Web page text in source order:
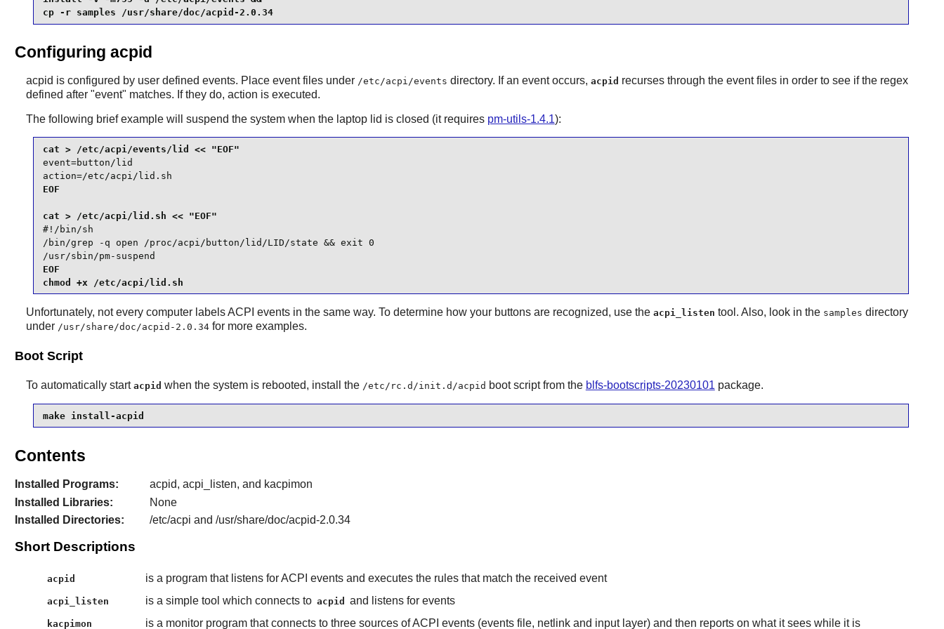
cp -r samples /usr/share/doc/acpid-2.0.34
Configuring acpid
acpid is configured by user defined events. Place event files under /etc/acpi/events directory. If an event occurs, acpid recurses through the event files in order to see if the regex
defined after "event" matches. If they do, action is executed.
The following brief example will suspend the system when the laptop lid is closed (it requires pm-utils-1.4.1):
event=button/lid
action=/etc/acpi/lid.sh
EOF
#!/bin/sh
/bin/grep -q open /proc/acpi/button/lid/LID/state && exit 0
/usr/sbin/pm-suspend
EOF
chmod +x /etc/acpi/lid.sh
Unfortunately, not every computer labels ACPI events in the same way. To determine how your buttons are recognized, use the acpi_listen tool. Also, look in the samples directory
under /usr/share/doc/acpid-2.0.34for more examples.
Boot Script
To automatically start acpid when the system is rebooted, install the /etc/rc.d/init.d/acpid boot script from the blfs-bootscripts-20230101 package.
make install-acpid
Contents
Installed Programs:
acpid, acpi_listen, and kacpimon
Installed Libraries:
None
Installed Directories:
/etc/acpi and /usr/share/doc/acpid-2.0.34
Short Descriptions
acpid is a program that listens for ACPI events and executes the rules that match the received event
acpi_listen is a simple tool which connects to acpid and listens for events
kacpimon is a monitor program that connects to three sources of ACPI events (events file, netlink and input layer) and then reports on what it sees while it is